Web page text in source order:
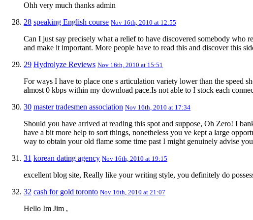
Ohh very much thanks admin
28 speaking English course Nov 16th, 2010 at 12:55
Can I just say precisely what a relief to have discovered somebody
and make it important. More people have to read this and discover this
29 Hydrolyze Reviews Nov 16th, 2010 at 15:51
For ways I have to place one s articulation variety lower than the speed
almost 0 kbps within my download pace.Is not able to I stock each
30 master tradesmen association Nov 16th, 2010 at 17:34
Should you have arrived at reading this spot and suppose, Oh Zero! I
have a bit more help to sort things, nonetheless you ve kept a large
way to obtain your old flame some time past I might genuinely advise
31 korean dating agency Nov 16th, 2010 at 19:15
excellent blog site, Really like your writing style, you definitely do
32 cash for gold toronto Nov 16th, 2010 at 21:07
Hello Im Jim ,